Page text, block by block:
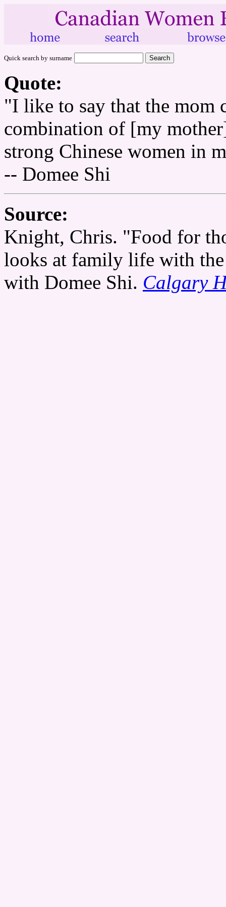
Quick search by surname
Quote:
"I like to say that the mom
combination of [my
strong Chinese women in
-- Domee Shi
Source:
Knight, Chris. "Food for
looks at family life with
with Domee Shi. Calgary